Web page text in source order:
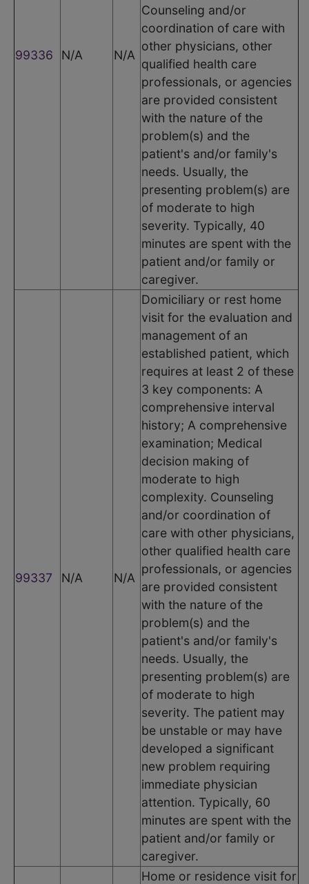
99336 N/A N/A
Counseling and/or
coordination of care with
other physicians, other
qualified health care
professionals, or agencies
are provided consistent
with the nature of the
problem(s) and the
patient's and/or family's
needs. Usually, the
presenting problem(s) are
of moderate to high
severity. Typically, 40
minutes are spent with the
patient and/or family or
caregiver.
99337 N/A N/A
Domiciliary or rest home
visit for the evaluation and
management of an
established patient, which
requires at least 2 of these
3 key components: A
comprehensive interval
history; A comprehensive
examination; Medical
decision making of
moderate to high
complexity. Counseling
and/or coordination of
care with other physicians,
other qualified health care
professionals, or agencies
are provided consistent
with the nature of the
problem(s) and the
patient's and/or family's
needs. Usually, the
presenting problem(s) are
of moderate to high
severity. The patient may
be unstable or may have
developed a significant
new problem requiring
immediate physician
attention. Typically, 60
minutes are spent with the
patient and/or family or
caregiver.
Home or residence visit for